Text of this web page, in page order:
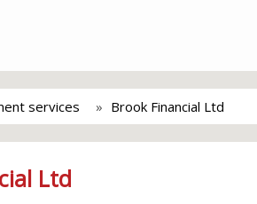
services Brook Financial Ltd
Ltd